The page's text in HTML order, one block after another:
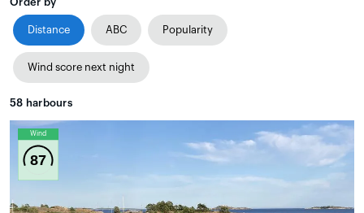
Distance ABC Popularity
Wind score next night
58 harbours
Wind
87